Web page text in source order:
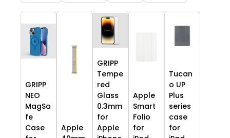
GRIPP
NEO
MagSa
fe
Case
Apple
GRIPP
Tempe
red
Glass
0.3mm
for
Apple
Apple
Smart
Folio
for
Tucan
o UP
Plus
series
case
for